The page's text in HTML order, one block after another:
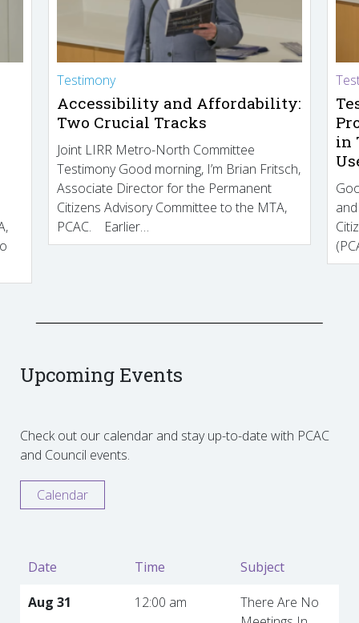
Testimony
Accessibility and Affordability:
Two Crucial Tracks
Joint LIRR Metro-North Committee
Testimony Good morning, I’m Brian Fritsch,
Associate Director for the Permanent
Citizens Advisory Committee to the MTA,
PCAC. Earlier…
in
Upcoming Events
Check out our calendar and stay up-to-date with PCAC
and Council events.
Calendar
Date Time
Subject
Aug 31
12:00 am
There Are No